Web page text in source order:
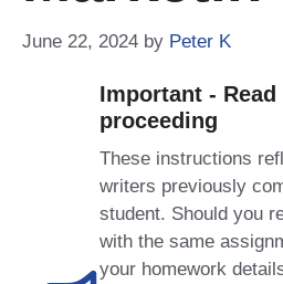
June 22, 2024 by Peter K
Important -
proceeding
These instructions
writers previously
student. Should you
with the same
your homework